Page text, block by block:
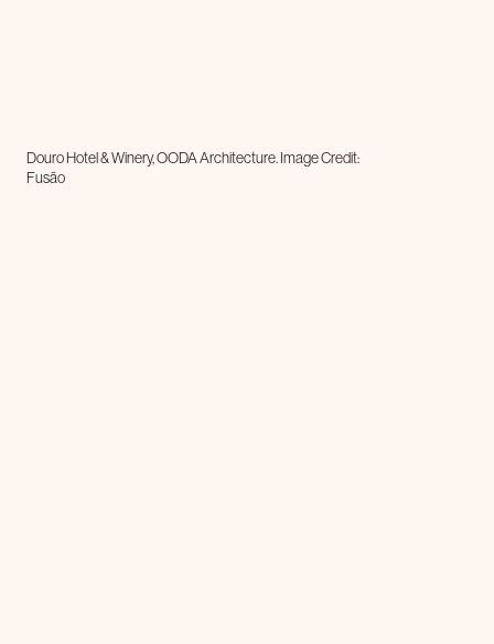
Douro Hotel & Winery, OODA Architecture. Image Credit:
Fusão